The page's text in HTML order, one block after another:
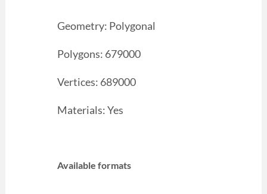
Geometry: Polygonal
Polygons: 679000
Vertices: 689000
Materials: Yes
Available formats